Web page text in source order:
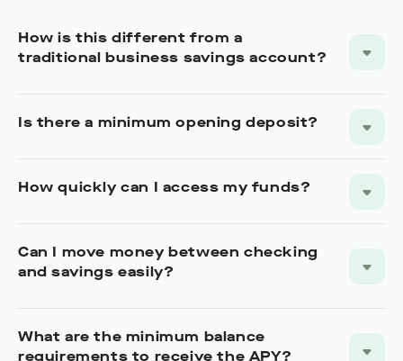
How is this different from a
traditional business savings account?
Is there a minimum opening deposit?
How quickly can I access my funds?
Can I move money between checking
and savings easily?
What are the minimum balance
requirements to receive the APY?